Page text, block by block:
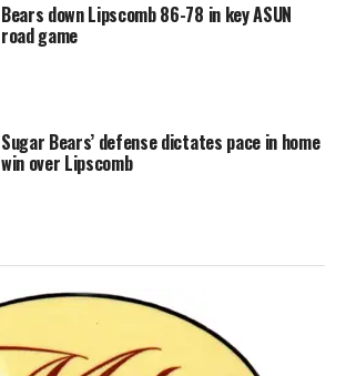
Bears down Lipscomb 86-78 in key ASUN
road game
Sugar Bears’ defense dictates pace in home
win over Lipscomb